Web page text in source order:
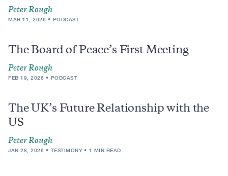
Peter Rough
MAR 11, 2026 PODCAST
The Board of Peace’s First Meeting
Peter Rough
FEB 19, 2026 PODCAST
The UK’s Future Relationship with the
US
Peter Rough
JAN 28, 2026 TESTIMONY 1 MIN READ